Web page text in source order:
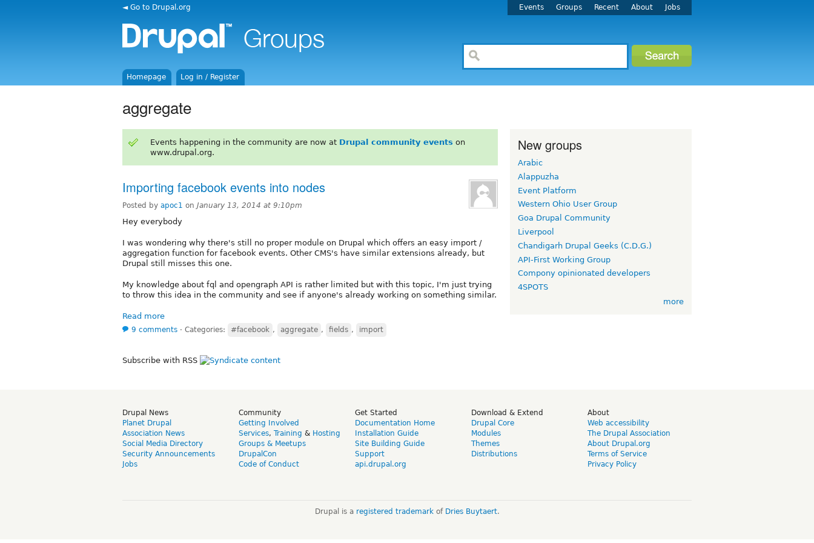
◄ Go to Drupal.org Events Groups Recent About Jobs
Homepage Log in / Register
aggregate
Events happening in the community are now at Drupal community events on
www.drupal.org.
Importing facebook events into nodes
Posted by apoc1 on January 13, 2014 at 9:10pm
Hey everybody
I was wondering why there's still no proper module on Drupal which offers an easy import /
aggregation function for facebook events. Other CMS's have similar extensions already, but
Drupal still misses this one.
My knowledge about fql and opengraph API is rather limited but with this topic, I'm just trying
to throw this idea in the community and see if anyone's already working on something similar.
Read more
9 comments ⋅ Categories: #facebook , aggregate , fields , import
Subscribe with RSS
New groups
Arabic
Alappuzha
Event Platform
Western Ohio User Group
Goa Drupal Community
Liverpool
Chandigarh Drupal Geeks (C.D.G.)
API-First Working Group
Compony opinionated developers
4SPOTS
more
Drupal News
Planet Drupal
Association News
Social Media Directory
Security Announcements
Jobs
Community
Getting Involved
Services, Training & Hosting
Groups & Meetups
DrupalCon
Code of Conduct
Get Started
Documentation Home
Installation Guide
Site Building Guide
Support
api.drupal.org
Download & Extend
Drupal Core
Modules
Themes
Distributions
About
Web accessibility
The Drupal Association
About Drupal.org
Terms of Service
Privacy Policy
Drupal is a registered trademarkof Dries Buytaert.